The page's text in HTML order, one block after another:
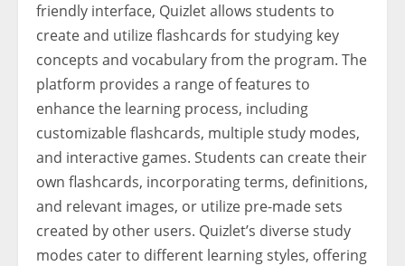
friendly interface, Quizlet allows students to
create and utilize flashcards for studying key
concepts and vocabulary from the program. The
platform provides a range of features to
enhance the learning process, including
customizable flashcards, multiple study modes,
and interactive games. Students can create their
own flashcards, incorporating terms, definitions,
and relevant images, or utilize pre-made sets
created by other users. Quizlet’s diverse study
modes cater to different learning styles, offering